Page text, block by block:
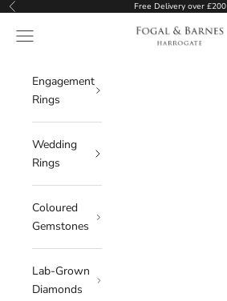
Skip to content
Previous Free Delivery over £200
Fogal & Barnes
Open navigation menu
Engagement
Rings
Wedding
Rings
Coloured
Gemstones
Lab-Grown
Diamonds